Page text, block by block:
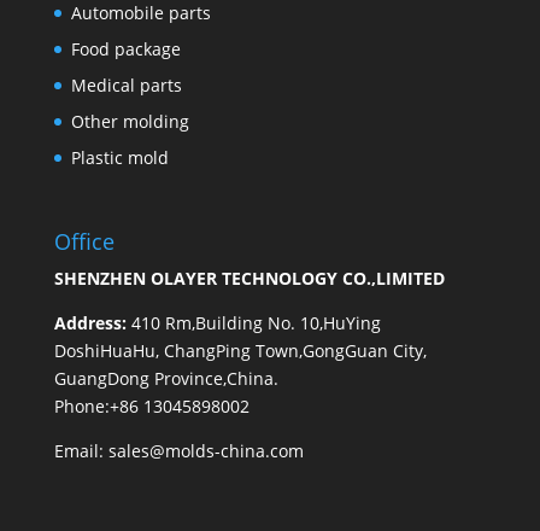
Automobile parts
Food package
Medical parts
Other molding
Plastic mold
Office
SHENZHEN OLAYER TECHNOLOGY CO.,LIMITED
Address: 410 Rm,Building No. 10,HuYing
DoshiHuaHu, ChangPing Town,GongGuan City,
GuangDong Province,China.
Phone:+86 13045898002
Email: sales@molds-china.com